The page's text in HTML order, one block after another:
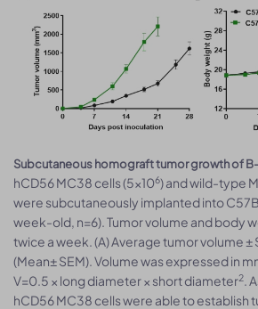
Subcutaneous homograft tumor growth of
hCD56 MC38 cells (5x106) and wild-type
were subcutaneously implanted into
week-old, n=6). Tumor volume and body
twice a week. (A) Average tumor volume ±
(Mean± SEM). Volume was expressed in
V=0.5 × long diameter × short diameter2.
hCD56 MC38 cells were able to establish